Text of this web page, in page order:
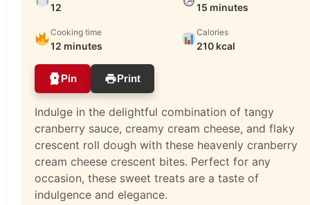
12 15 minutes
Cooking time
12 minutes
Calories
210 kcal
Pin Print
Indulge in the delightful combination of tangy
cranberry sauce, creamy cream cheese, and flaky
crescent roll dough with these heavenly cranberry
cream cheese crescent bites. Perfect for any
occasion, these sweet treats are a taste of
indulgence and elegance.